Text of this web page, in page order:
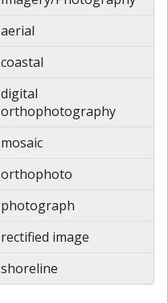
aerial
coastal
digital
orthophotography
mosaic
orthophoto
photograph
rectified image
shoreline